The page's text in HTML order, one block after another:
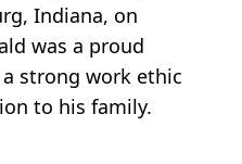
Indiana, on
was a proud
strong work ethic
to his family.